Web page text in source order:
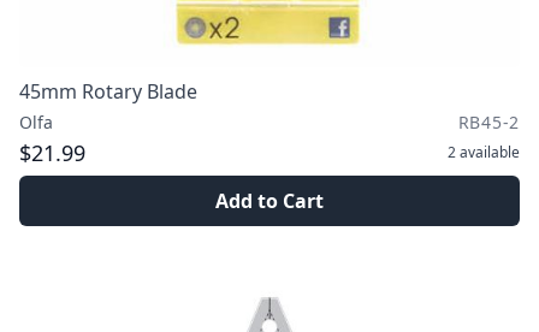
45mm Rotary Blade
Olfa RB45-2
$21.99 2available
Add to Cart